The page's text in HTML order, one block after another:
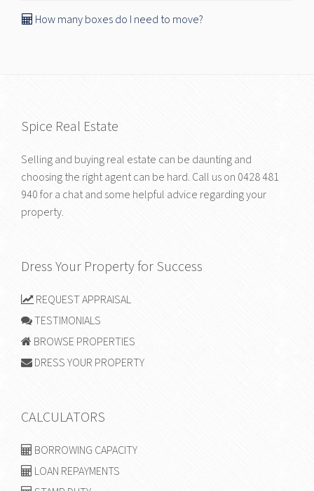
How many boxes do I need to move?
Spice Real Estate
Selling and buying real estate can be daunting and
choosing the right agent can be hard. Call us on 0428 481
940for a chat and some helpful advice regarding your
property.
Dress Your Property for Success
REQUEST APPRAISAL
TESTIMONIALS
BROWSE PROPERTIES
DRESS YOUR PROPERTY
CALCULATORS
BORROWING CAPACITY
LOAN REPAYMENTS